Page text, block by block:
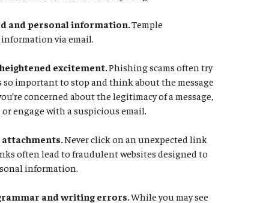
and personal information.Temple
information via email.
excitement.Phishing scams often try
so important to stop and think about the message
concerned about the legitimacy of a message,
engage with a suspicious email.
attachments.Never click on an unexpected link
often lead to fraudulent websites designed to
information.
and writing errors.While you may see